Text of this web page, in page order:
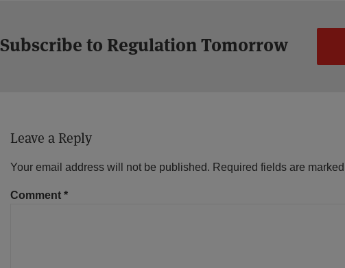
Subscribe to Regulation Tomorrow
Leave a Reply
Your email address will not be published. Required fields are marked
Comment *